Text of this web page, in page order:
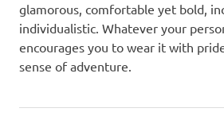
glamorous, comfortable yet bold,
individualistic. Whatever your
encourages you to wear it with
sense of adventure.